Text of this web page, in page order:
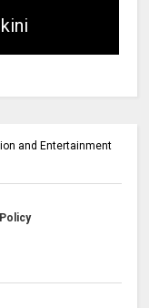
and Entertainment